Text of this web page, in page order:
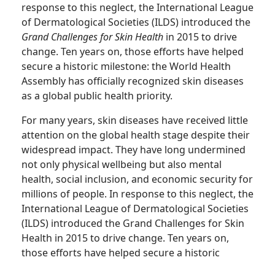
response to this neglect, the International League
of Dermatological Societies (ILDS) introduced the
Grand Challenges for Skin Health in 2015 to drive
change. Ten years on, those efforts have helped
secure a historic milestone: the World Health
Assembly has officially recognized skin diseases
as a global public health priority.
For many years, skin diseases have received little
attention on the global health stage despite their
widespread impact. They have long undermined
not only physical wellbeing but also mental
health, social inclusion, and economic security for
millions of people. In response to this neglect, the
International League of Dermatological Societies
(ILDS) introduced the Grand Challenges for Skin
Health in 2015 to drive change. Ten years on,
those efforts have helped secure a historic